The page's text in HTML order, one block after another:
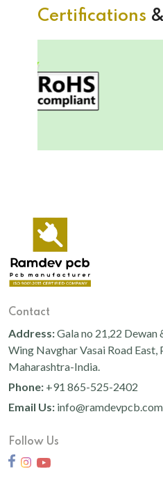
Certifications
Contact
Address:Gala no 21,22 Dewan
Wing Navghar Vasai Road
Maharashtra-India.
Phone: +91 865-525-2402
Email Us: info@ramdevpcb.com
Follow Us